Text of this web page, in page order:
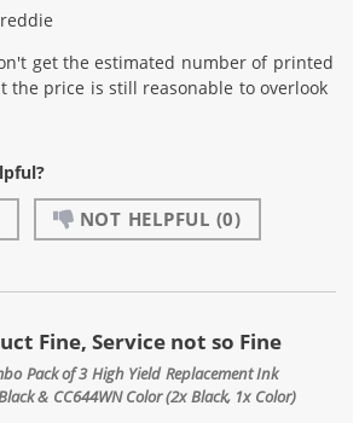
get the estimated number of printed
the price is still reasonable to overlook
NOT HELPFUL (0)
Fine, Service not so Fine
Pack of 3 High Yield Replacement Ink
& CC644WN Color (2x Black, 1x Color)